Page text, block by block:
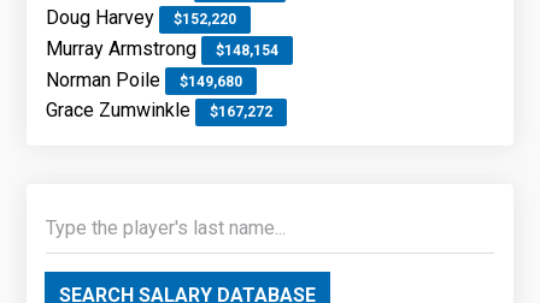
Doug Harvey $152,220
Murray Armstrong $148,154
Norman Poile $149,680
Grace Zumwinkle $167,272
SEARCH SALARY DATABASE